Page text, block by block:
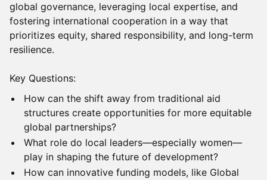
global governance, leveraging local expertise, and
fostering international cooperation in a way that
prioritizes equity, shared responsibility, and long-term
resilience.
Key Questions:
How can the shift away from traditional aid
structures create opportunities for more equitable
global partnerships?
What role do local leaders—especially women—
play in shaping the future of development?
How can innovative funding models, like Global